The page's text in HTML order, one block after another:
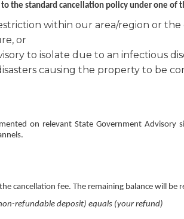
the standard cancellation policy under one of
within our area/region or
or
to isolate due to an infectious
causing the property to be
on relevant State Government
cancellation fee. The remaining balance will be
refundable deposit) equals (your refund)